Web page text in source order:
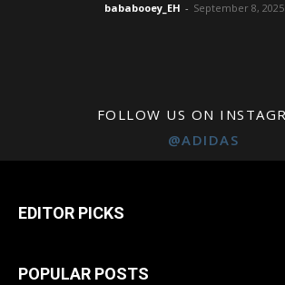
bababooey_EH - September 8, 2025
FOLLOW US ON
@ADIDAS
EDITOR PICKS
POPULAR POSTS